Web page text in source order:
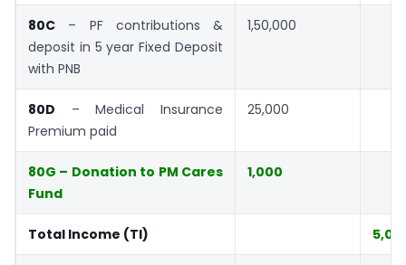
80C – PF contributions &
deposit in 5 year Fixed Deposit
with PNB
1,50,000
80D – Medical Insurance
Premium paid
25,000
80G – Donation to PM Cares
Fund
1,000
Total Income (TI)